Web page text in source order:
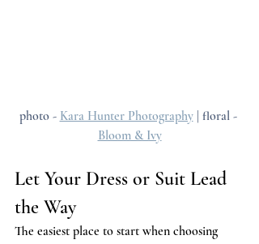
photo - Kara Hunter Photography | floral -
Bloom & Ivy
Let Your Dress or Suit Lead
the Way
The easiest place to start when choosing